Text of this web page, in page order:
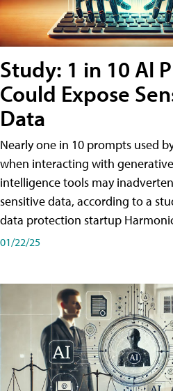
Study: 1 in 10 AI
Could Expose
Data
Nearly one in 10 prompts used
when interacting with
intelligence tools may
sensitive data, according to a
data protection startup
01/22/25